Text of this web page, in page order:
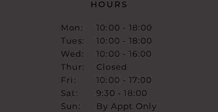
HOURS
Mon:
10:00 - 18:00
Tues:
10:00 - 18:00
Wed:
10:00 - 16:00
Thur:
Closed
Fri:
10:00 - 17:00
Sat:
9:30 - 18:00
Sun:
By Appt Only